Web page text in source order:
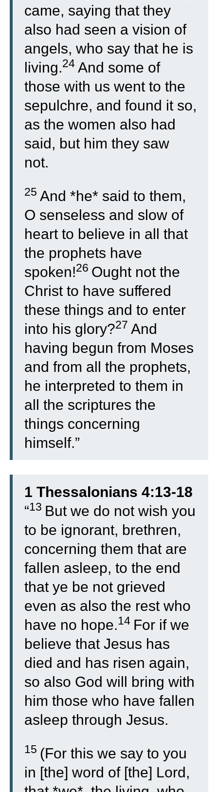
came, saying that they
also had seen a vision of
angels, who say that he is
living.24 And some of
those with us went to the
sepulchre, and found it so,
as the women also had
said, but him they saw
not.
25 And *he* said to them,
O senseless and slow of
heart to believe in all that
the prophets have
spoken!26 Ought not the
Christ to have suffered
these things and to enter
into his glory?27 And
having begun from Moses
and from all the prophets,
he interpreted to them in
all the scriptures the
things concerning
himself.”
1 Thessalonians 4:13-18
“13 But we do not wish you
to be ignorant, brethren,
concerning them that are
fallen asleep, to the end
that ye be not grieved
even as also the rest who
have no hope.14 For if we
believe that Jesus has
died and has risen again,
so also God will bring with
him those who have fallen
asleep through Jesus.
15 (For this we say to you
in [the] word of [the] Lord,